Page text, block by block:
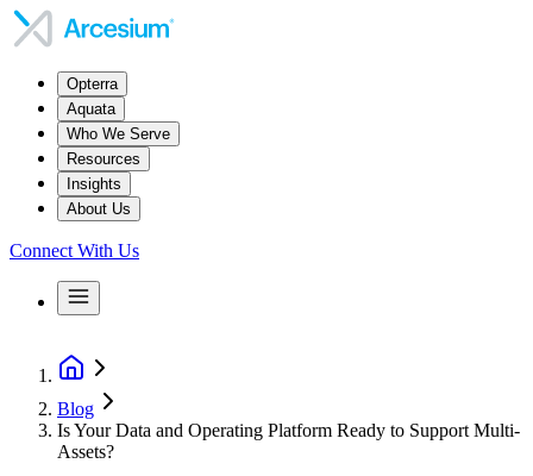
Opterra
Aquata
Who We Serve
Resources
Insights
About Us
Connect With Us
Blog
Is Your Data and Operating Platform Ready to Support Multi-
Assets?